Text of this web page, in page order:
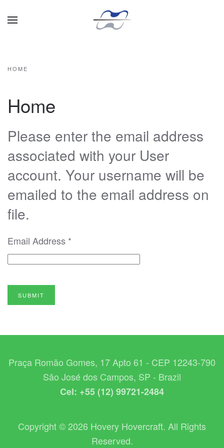
HOME
Home
Please enter the email address
associated with your User
account. Your username will be
emailed to the email address on
file.
Email Address *
SUBMIT
Praça Romão Gomes, 17 Apto 61 - CEP 12243-790
São José dos Campos, SP - Brazil
Cel: +55 (12) 99721-2484
Copyright © 2026 Hovery Hovercraft. All Rights
Reserved.